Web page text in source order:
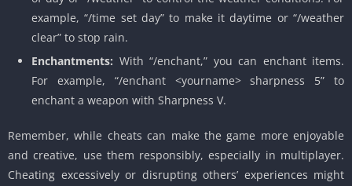
example, “/time set day” to make it daytime or “/weather
clear” to stop rain.
Enchantments: With “/enchant,” you can enchant items.
For example, “/enchant <yourname> sharpness 5” to
enchant a weapon with Sharpness V.
Remember, while cheats can make the game more enjoyable
and creative, use them responsibly, especially in multiplayer.
Cheating excessively or disrupting others’ experiences might